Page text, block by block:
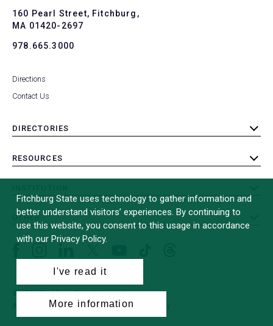
160 Pearl Street, Fitchburg,
MA 01420-2697
978.665.3000
Directions
Contact Us
DIRECTORIES
toggle
RESOURCES
toggle
toggle
submenu
OTHER
toggle
(formerly
Twitter)
© 2026 Fitchburg State University
All Rights Reserved
Site Design by
Fitchburg State uses technology to gather information and
better understand visitors’ experiences. By continuing to
use this website, you consent to this usage in accordance
with our Privacy Policy.
I've read it
More information